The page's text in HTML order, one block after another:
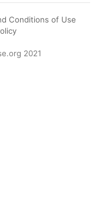
Conditions of Use
2021